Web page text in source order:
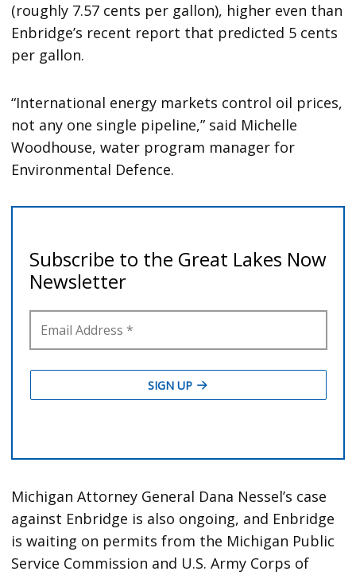
(roughly 7.57 cents per gallon), higher even than
Enbridge’s recent report that predicted 5 cents
per gallon.
“International energy markets control oil prices,
not any one single pipeline,” said Michelle
Woodhouse, water program manager for
Environmental Defence.
Michigan Attorney General Dana Nessel’s case
against Enbridge is also ongoing, and Enbridge
is waiting on permits from the Michigan Public
Service Commission and U.S. Army Corps of